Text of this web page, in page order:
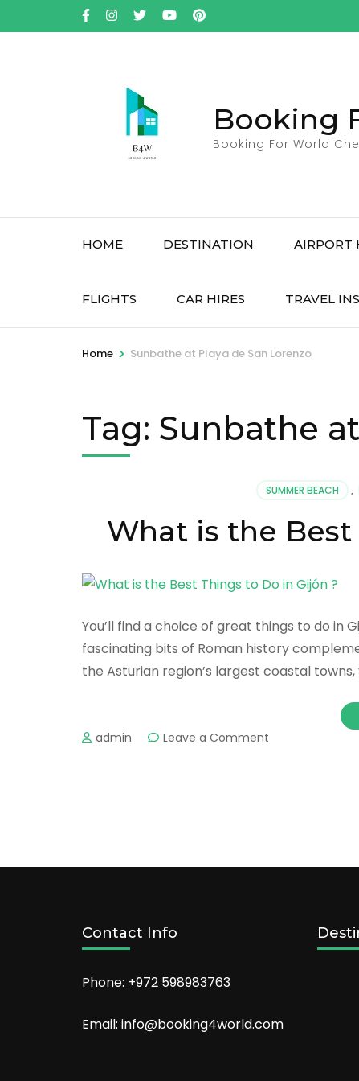
to
Booking
Booking For World
HOME DESTINATION AIRPORT
FLIGHTS CAR HIRES TRAVEL
Home > Sunbathe at Playa de San Lorenzo
Tag: Sunbathe
SUMMER BEACH ,
What is the
You’ll find a choice of great things to do in
fascinating bits of Roman history
the Asturian region’s largest coastal
admin Leave a Comment
in
Contact Info
Phone: +972 598983763
Email: info@booking4world.com